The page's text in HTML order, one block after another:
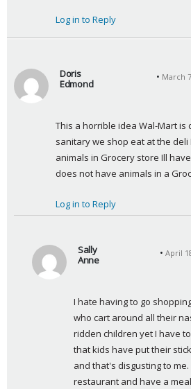
Log in to Reply
Doris
Edmond
y
s
:
March
This a horrible idea Wal-Mart is
sanitary we shop eat at the
animals in Grocery store Ill
does not have animals in a
Log in to Reply
Sally
Anne
y
s
:
April
I hate having to go
who cart around all their
ridden children yet I have
that kids have put their
and that's disgusting to
restaurant and have a